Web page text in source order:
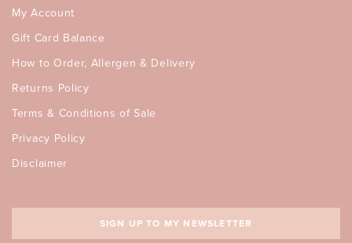
My Account
Gift Card Balance
How to Order, Allergen & Delivery
Returns Policy
Terms & Conditions of Sale
Privacy Policy
Disclaimer
SIGN UP TO MY NEWSLETTER